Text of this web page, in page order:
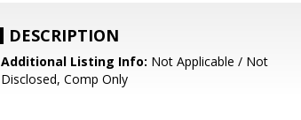
DESCRIPTION
Additional Listing Info: Not Applicable / Not
Disclosed, Comp Only